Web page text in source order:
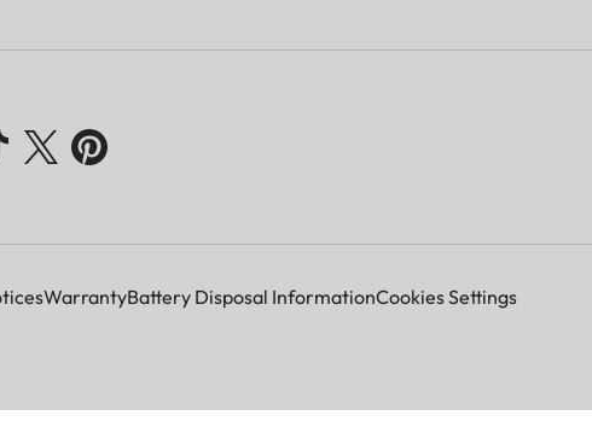
WarrantyBattery Disposal InformationCookies Settings